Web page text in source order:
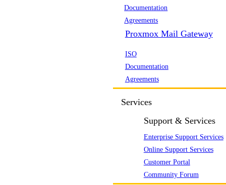
Documentation
Agreements
Proxmox Mail Gateway
ISO
Documentation
Agreements
Services
Support & Services
Enterprise Support Services
Online Support Services
Customer Portal
Community Forum